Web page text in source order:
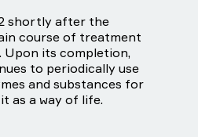
shortly after the
course of treatment
Upon its completion,
to periodically use
and substances for
as a way of life.